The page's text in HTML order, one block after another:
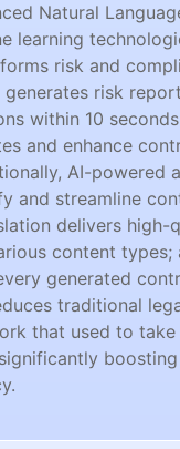
Natural
learning
risk and
risk
within 10
and enhance
AI-powered
and streamline
delivers high-
content types;
generated
traditional
that used to